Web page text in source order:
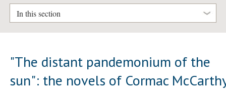
In this section
"The distant pandemonium of the
sun": the novels of Cormac